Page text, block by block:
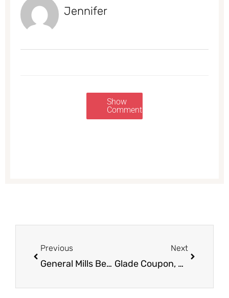
Jennifer
Show
Comments
Previous
General Mills Betty Crocker Fruit Snacks, Only $1.39
Next
Glade Coupon, as Low as $0.50